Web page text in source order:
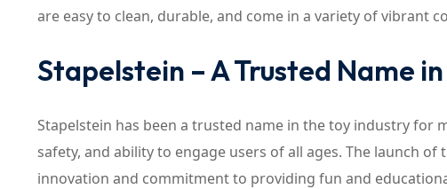
are easy to clean, durable, and come in a variety of vibrant
Stapelstein – A Trusted Name
Stapelstein has been a trusted name in the toy industry for
safety, and ability to engage users of all ages. The launch
innovation and commitment to providing fun and